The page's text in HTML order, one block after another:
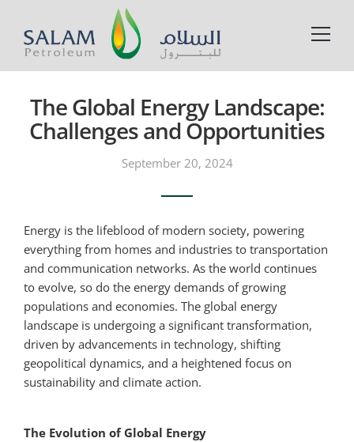
The Global Energy Landscape:
Challenges and Opportunities
September 20, 2024
Energy is the lifeblood of modern society, powering
everything from homes and industries to transportation
and communication networks. As the world continues
to evolve, so do the energy demands of growing
populations and economies. The global energy
landscape is undergoing a significant transformation,
driven by advancements in technology, shifting
geopolitical dynamics, and a heightened focus on
sustainability and climate action.
The Evolution of Global Energy